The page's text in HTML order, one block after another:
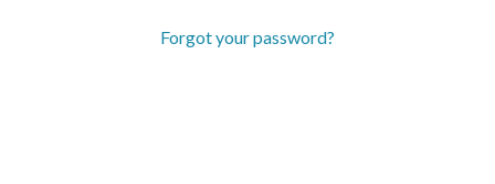
Forgot your password?